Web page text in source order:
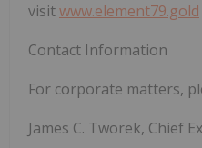
visitwww.element79.gold
Contact Information
For corporate matters,
James C. Tworek, Chief